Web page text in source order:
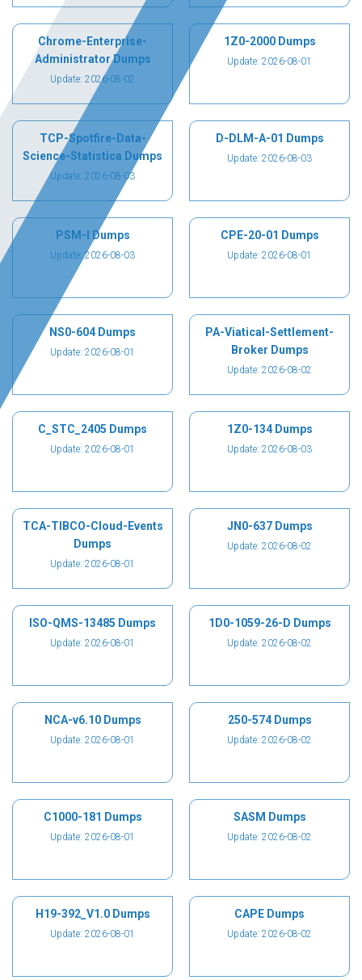
Chrome-Enterprise-
Administrator Dumps
Update: 2026-08-02
1Z0-2000 Dumps
Update: 2026-08-01
TCP-Spotfire-Data-
Science-Statistica Dumps
Update: 2026-08-03
D-DLM-A-01 Dumps
Update: 2026-08-03
PSM-I Dumps
Update: 2026-08-03
CPE-20-01 Dumps
Update: 2026-08-01
NS0-604 Dumps
Update: 2026-08-01
PA-Viatical-Settlement-
Broker Dumps
Update: 2026-08-02
C_STC_2405 Dumps
Update: 2026-08-01
1Z0-134 Dumps
Update: 2026-08-03
TCA-TIBCO-Cloud-Events
Dumps
Update: 2026-08-01
JN0-637 Dumps
Update: 2026-08-02
ISO-QMS-13485 Dumps
Update: 2026-08-01
1D0-1059-26-D Dumps
Update: 2026-08-02
NCA-v6.10 Dumps
Update: 2026-08-01
250-574 Dumps
Update: 2026-08-02
C1000-181 Dumps
Update: 2026-08-01
SASM Dumps
Update: 2026-08-02
H19-392_V1.0 Dumps
Update: 2026-08-01
CAPE Dumps
Update: 2026-08-02